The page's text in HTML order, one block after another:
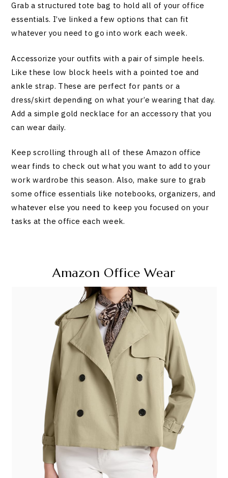
Grab a structured tote bag to hold all of your office
essentials. I’ve linked a few options that can fit
whatever you need to go into work each week.
Accessorize your outfits with a pair of simple heels.
Like these low block heels with a pointed toe and
ankle strap. These are perfect for pants or a
dress/skirt depending on what your’e wearing that day.
Add a simple gold necklace for an accessory that you
can wear daily.
Keep scrolling through all of these Amazon office
wear finds to check out what you want to add to your
work wardrobe this season. Also, make sure to grab
some office essentials like notebooks, organizers, and
whatever else you need to keep you focused on your
tasks at the office each week.
Amazon Office Wear